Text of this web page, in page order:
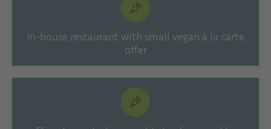
In-house restaurant with small vegan à la carte
offer